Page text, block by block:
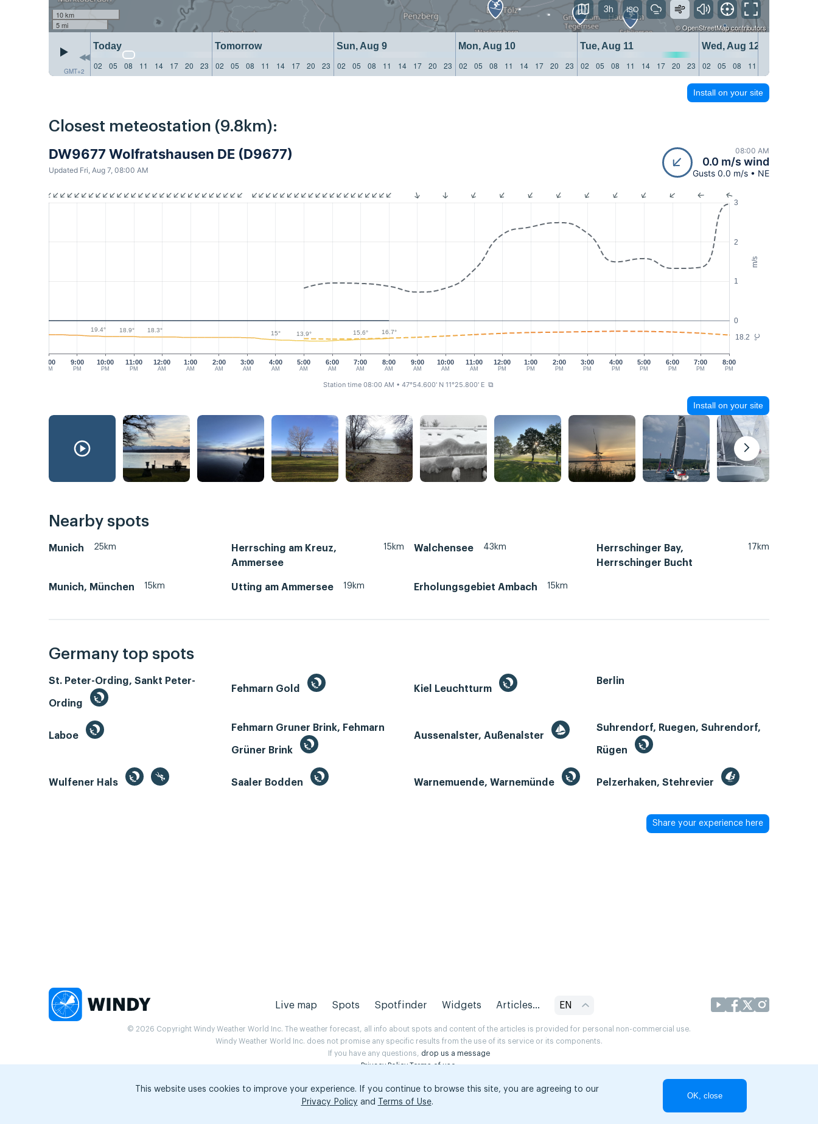
10 km
5 mi
©OpenStreetMapcontributors
GMT+2
Today Tomorrow Sun, Aug 9 Mon, Aug 10 Tue, Aug 11
Wed, Aug 12
02
05 08 11 14 17 20 23 02 05 08 11 14 17 20 23 02 05 08 11 14 17 20 23 02 05 08 11 14 17 20 23 02 05 08 11 14 17 20 23 02 05 08 11
3h
Install on your site
Closest meteostation (9.8km):
DW9677 Wolfratshausen DE (D9677)
Updated Fri, Aug 7, 08:00 AM
08:00 AM
0.0 m/s wind
Gusts 0.0 m/s • NE
m/s
°C
0
1
2
3
18.2
8:00
PM
9:00
PM
10:00
PM
11:00
PM
12:00
AM
1:00
AM
3:00
AM
4:00
AM
5:00
AM
6:00
AM
7:00
AM
8:00
AM
9:00
AM
10:00
AM
11:00
AM
12:00
PM
1:00
PM
2:00
PM
3:00
PM
4:00
PM
5:00
PM
6:00
PM
7:00
PM
8:00
PM
2:00
AM
19.4° 18.9° 18.3° 15° 13.9° 15.6° 16.7°
Station time 08:00 AM • 47°54.600' N 11°25.800' E ⧉
Install on your site
Nearby spots
Munich 25km
Herrsching am Kreuz,
Ammersee
15km Walchensee 43km
Herrschinger Bay,
Herrschinger Bucht
17km
Munich, München 15km Utting am Ammersee 19km Erholungsgebiet Ambach 15km
Germany top spots
St. Peter-Ording, Sankt Peter-
Ording
Fehmarn Gold Kiel Leuchtturm
Berlin
Laboe
Fehmarn Gruner Brink, Fehmarn
Grüner Brink
Aussenalster, Außenalster
Suhrendorf, Ruegen, Suhrendorf,
Rügen
Wulfener Hals Saaler Bodden Warnemuende, Warnemünde Pelzerhaken, Stehrevier
Share your experience here
Live map Spots Spotfinder Widgets Articles... EN
© 2026 Copyright Windy Weather World Inc. The weather forecast, all info about spots and content of the articles is provided for personal non-commercial use.
Windy Weather World Inc. does not promise any specific results from the use of its service or its components.
If you have any questions, drop us a message
Privacy Policy Terms of use.
This website uses cookies to improve your experience. If you continue to browse this site, you are agreeing to our
Privacy Policy and Terms of Use.
OK, close